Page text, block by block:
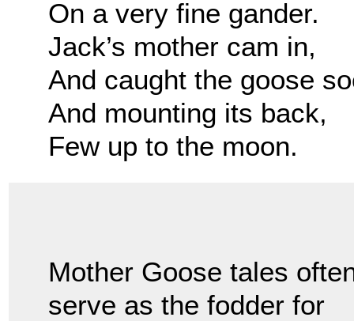
On a very fine gander.
Jack’s mother cam in,
And caught the goose
And mounting its back,
Few up to the moon.
Mother Goose tales
serve as the fodder for